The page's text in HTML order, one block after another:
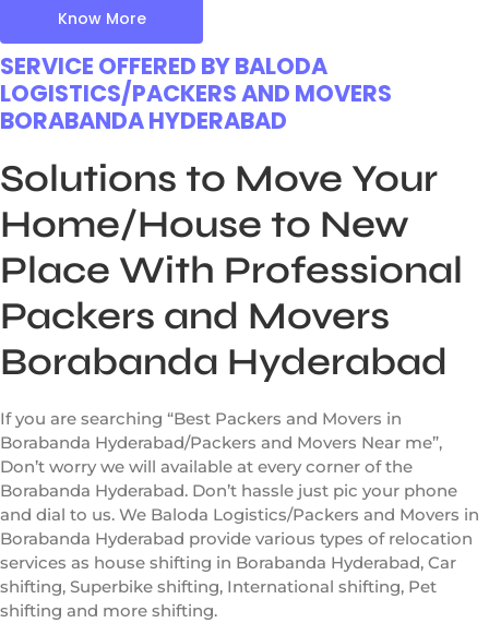
Know More
SERVICE OFFERED BY BALODA
LOGISTICS/PACKERS AND MOVERS
BORABANDA HYDERABAD
Solutions to Move Your
Home/House to New
Place With Professional
Packers and Movers
Borabanda Hyderabad
If you are searching “Best Packers and Movers in
Borabanda Hyderabad/Packers and Movers Near me”,
Don’t worry we will available at every corner of the
Borabanda Hyderabad. Don’t hassle just pic your phone
and dial to us. We Baloda Logistics/Packers and Movers in
Borabanda Hyderabad provide various types of relocation
services as house shifting in Borabanda Hyderabad, Car
shifting, Superbike shifting, International shifting, Pet
shifting and more shifting.